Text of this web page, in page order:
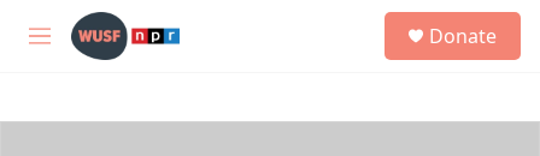
Skip to main content
M
h
Donate